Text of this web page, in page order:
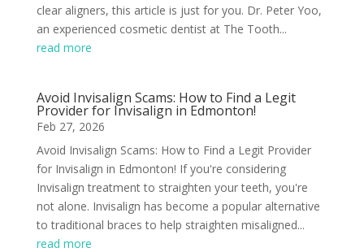
clear aligners, this article is just for you. Dr. Peter Yoo,
an experienced cosmetic dentist at The Tooth...
read more
Avoid Invisalign Scams: How to Find a Legit
Provider for Invisalign in Edmonton!
Feb 27, 2026
Avoid Invisalign Scams: How to Find a Legit Provider
for Invisalign in Edmonton! If you're considering
Invisalign treatment to straighten your teeth, you're
not alone. Invisalign has become a popular alternative
to traditional braces to help straighten misaligned...
read more